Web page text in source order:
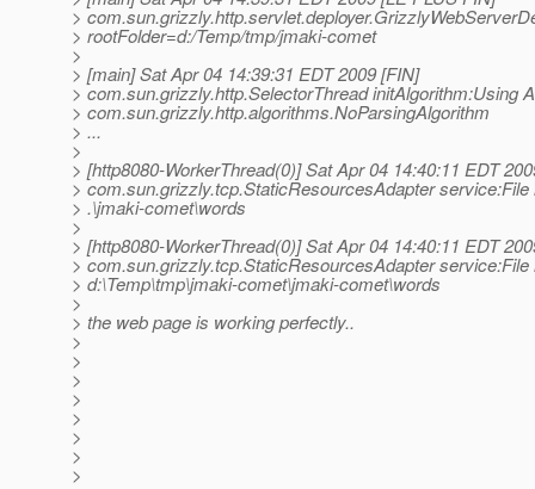
>
> rootFolder=d:/Temp/tmp/jmaki-comet
>
> [main] Sat Apr 04 14:39:31 EDT 2009 [FIN]
> com.sun.grizzly.http.SelectorThread initAlgorithm:Using
> com.sun.grizzly.http.algorithms.NoParsingAlgorithm
> ...
>
> [http8080-WorkerThread(0)] Sat Apr 04 14:40:11 EDT
> com.sun.grizzly.tcp.StaticResourcesAdapter service:File
> .\jmaki-comet\words
>
> [http8080-WorkerThread(0)] Sat Apr 04 14:40:11 EDT
> com.sun.grizzly.tcp.StaticResourcesAdapter service:File
> d:\Temp\tmp\jmaki-comet\jmaki-comet\words
>
> the web page is working perfectly..
>
>
>
>
>
>
>
>